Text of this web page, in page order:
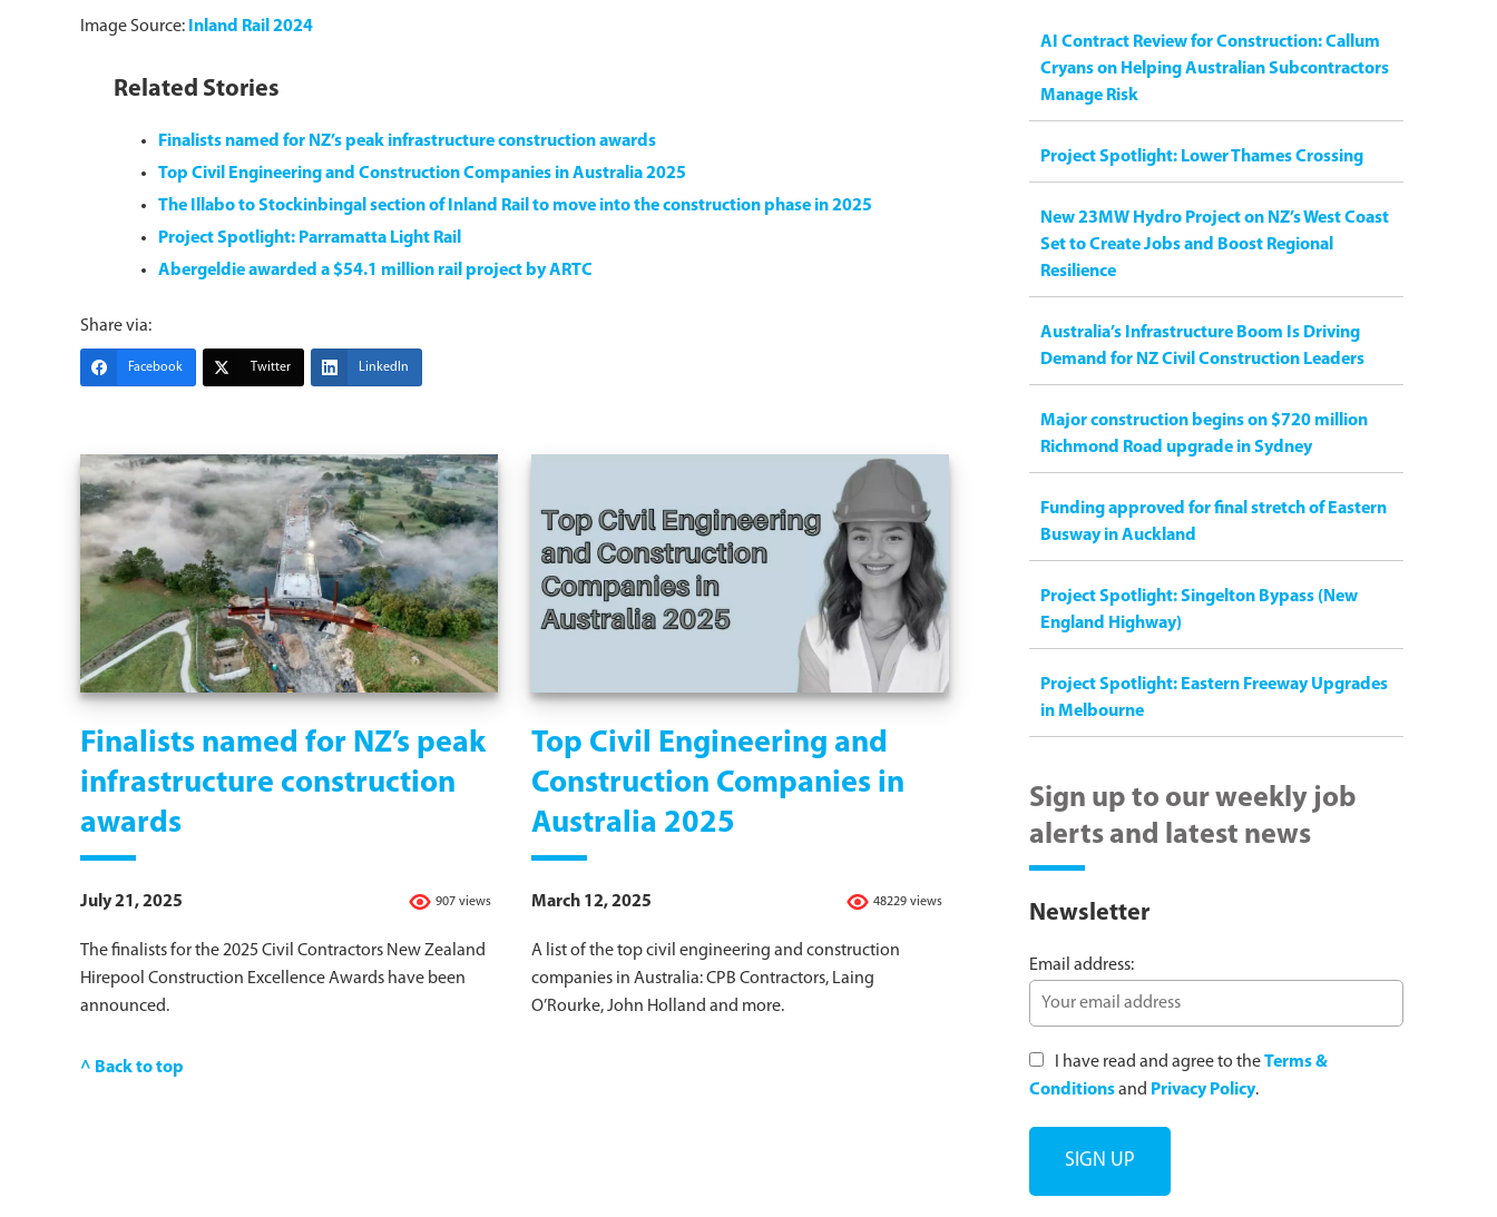
Image Source: Inland Rail 2024
Related Stories
Finalists named for NZ’s peak infrastructure construction awards
Top Civil Engineering and Construction Companies in Australia 2025
The Illabo to Stockinbingal section of Inland Rail to move into the construction phase in 2025
Project Spotlight: Parramatta Light Rail
Abergeldie awarded a $54.1 million rail project by ARTC
Share via:
Facebook Twitter LinkedIn
Finalists named for NZ’s peak
infrastructure construction
awards
907 views
July 21, 2025
The finalists for the 2025 Civil Contractors New Zealand
Hirepool Construction Excellence Awards have been
announced.
Top Civil Engineering and
Construction Companies in
Australia 2025
48229 views
March 12, 2025
A list of the top civil engineering and construction
companies in Australia: CPB Contractors, Laing
O’Rourke, John Holland and more.
^ Back to top
AI Contract Review for Construction: Callum
Cryans on Helping Australian Subcontractors
Manage Risk
Project Spotlight: Lower Thames Crossing
New 23MW Hydro Project on NZ’s West Coast
Set to Create Jobs and Boost Regional
Resilience
Australia’s Infrastructure Boom Is Driving
Demand for NZ Civil Construction Leaders
Major construction begins on $720 million
Richmond Road upgrade in Sydney
Funding approved for final stretch of Eastern
Busway in Auckland
Project Spotlight: Singelton Bypass (New
England Highway)
Project Spotlight: Eastern Freeway Upgrades
in Melbourne
Sign up to our weekly job
alerts and latest news
Newsletter
Email address:
I have read and agree to theTerms &
Conditionsand Privacy Policy.